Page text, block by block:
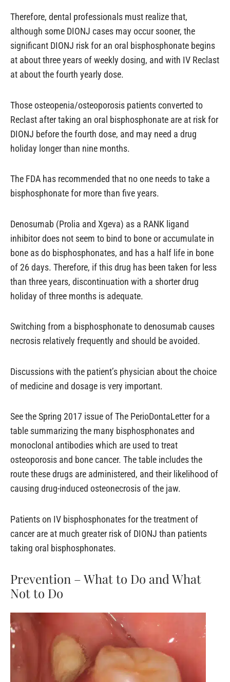
Therefore, dental professionals must realize that,
although some DIONJ cases may occur sooner, the
significant DIONJ risk for an oral bisphosphonate begins
at about three years of weekly dosing, and with IV Reclast
at about the fourth yearly dose.
Those osteopenia/osteoporosis patients converted to
Reclast after taking an oral bisphosphonate are at risk for
DIONJ before the fourth dose, and may need a drug
holiday longer than nine months.
The FDA has recommended that no one needs to take a
bisphosphonate for more than five years.
Denosumab (Prolia and Xgeva) as a RANK ligand
inhibitor does not seem to bind to bone or accumulate in
bone as do bisphosphonates, and has a half life in bone
of 26 days. Therefore, if this drug has been taken for less
than three years, discontinuation with a shorter drug
holiday of three months is adequate.
Switching from a bisphosphonate to denosumab causes
necrosis relatively frequently and should be avoided.
Discussions with the patient’s physician about the choice
of medicine and dosage is very important.
See the Spring 2017 issue of The PerioDontaLetter for a
table summarizing the many bisphosphonates and
monoclonal antibodies which are used to treat
osteoporosis and bone cancer. The table includes the
route these drugs are administered, and their likelihood of
causing drug-induced osteonecrosis of the jaw.
Patients on IV bisphosphonates for the treatment of
cancer are at much greater risk of DIONJ than patients
taking oral bisphosphonates.
Prevention – What to Do and What
Not to Do